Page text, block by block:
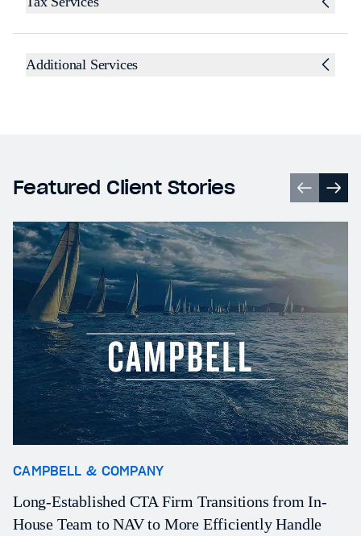
Additional Services
Featured Client Stories
CAMPBELL & COMPANY
Long-Established CTA Firm Transitions from In-
House Team to NAV to More Efficiently Handle